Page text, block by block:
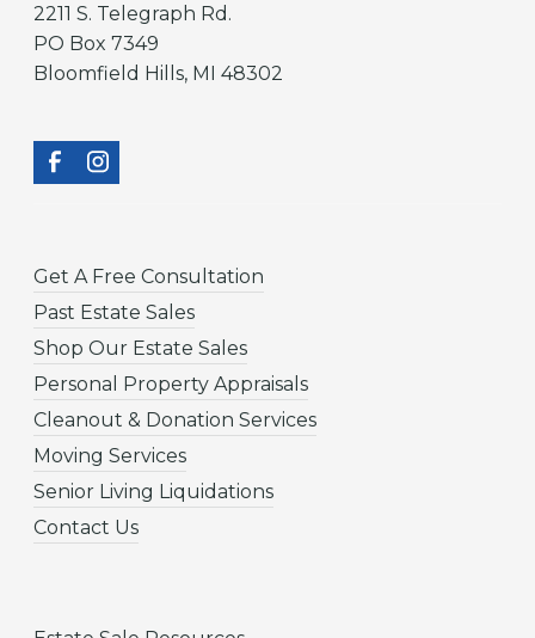
2211 S. Telegraph Rd.
PO Box 7349
Bloomfield Hills, MI 48302
Get A Free Consultation
Past Estate Sales
Shop Our Estate Sales
Personal Property Appraisals
Cleanout & Donation Services
Moving Services
Senior Living Liquidations
Contact Us